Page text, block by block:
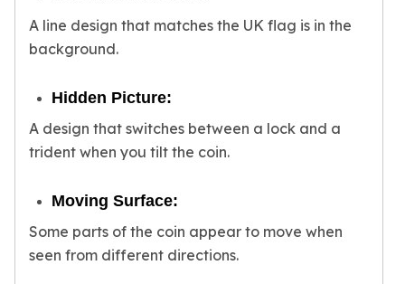
A line design that matches the UK flag is in the
background.
Hidden Picture:
A design that switches between a lock and a
trident when you tilt the coin.
Moving Surface:
Some parts of the coin appear to move when
seen from different directions.